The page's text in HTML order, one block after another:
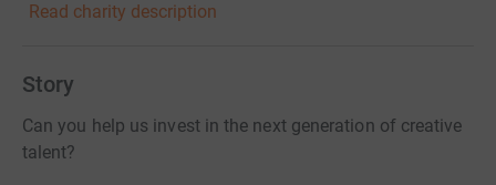
Read charity description
Story
Can you help us invest in the next generation of creative
talent?